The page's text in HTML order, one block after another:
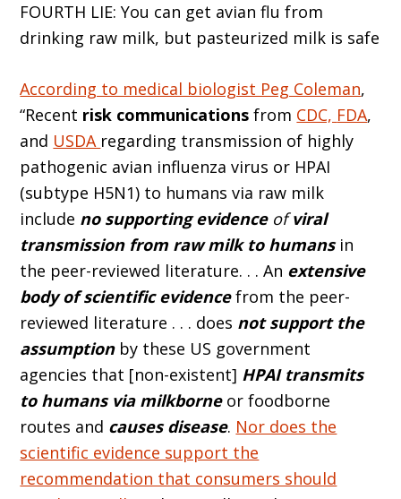
FOURTH LIE: You can get avian flu from
drinking raw milk, but pasteurized milk is safe
According to medical biologist Peg Coleman,
“Recent risk communications from CDC, FDA,
and USDA regarding transmission of highly
pathogenic avian influenza virus or HPAI
(subtype H5N1) to humans via raw milk
include no supporting evidence ofviral
transmission from raw milk to humansin
the peer-reviewed literature. . . An extensive
body of scientific evidencefrom the peer-
reviewed literature . . . does not support the
assumptionby these US government
agencies that [non-existent] HPAI transmits
to humans via milkborneor foodborne
routes and causes disease. Nor does the
scientific evidence support the
recommendation that consumers should